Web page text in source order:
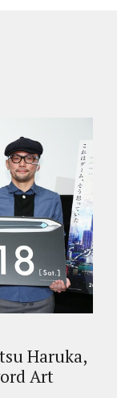
Haruka,
Art